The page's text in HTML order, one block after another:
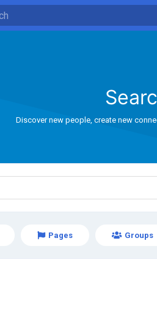
Discover new people, create new
Pages Groups